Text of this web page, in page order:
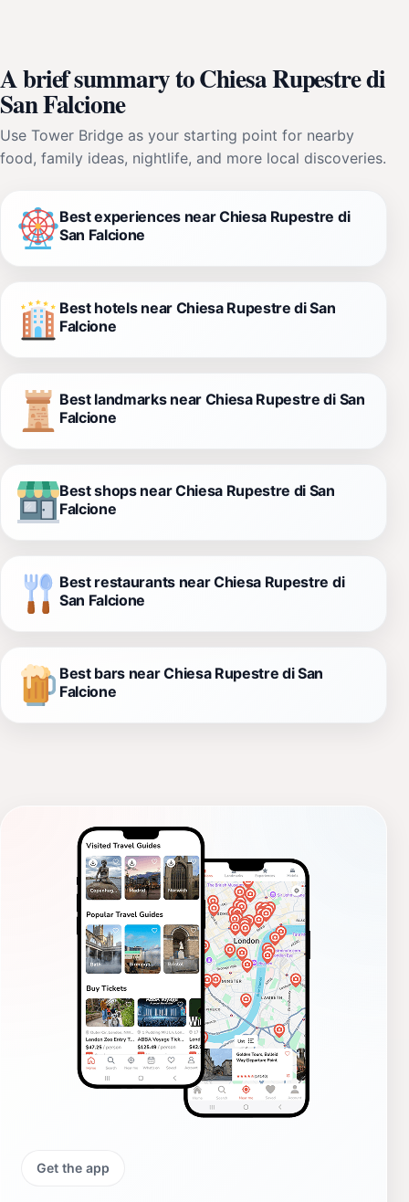
A brief summary to Chiesa Rupestre di
San Falcione
Use Tower Bridge as your starting point for nearby
food, family ideas, nightlife, and more local discoveries.
Best experiences near Chiesa Rupestre di
San Falcione
Best hotels near Chiesa Rupestre di San
Falcione
Best landmarks near Chiesa Rupestre di San
Falcione
Best shops near Chiesa Rupestre di San
Falcione
Best restaurants near Chiesa Rupestre di
San Falcione
Best bars near Chiesa Rupestre di San
Falcione
Get the app